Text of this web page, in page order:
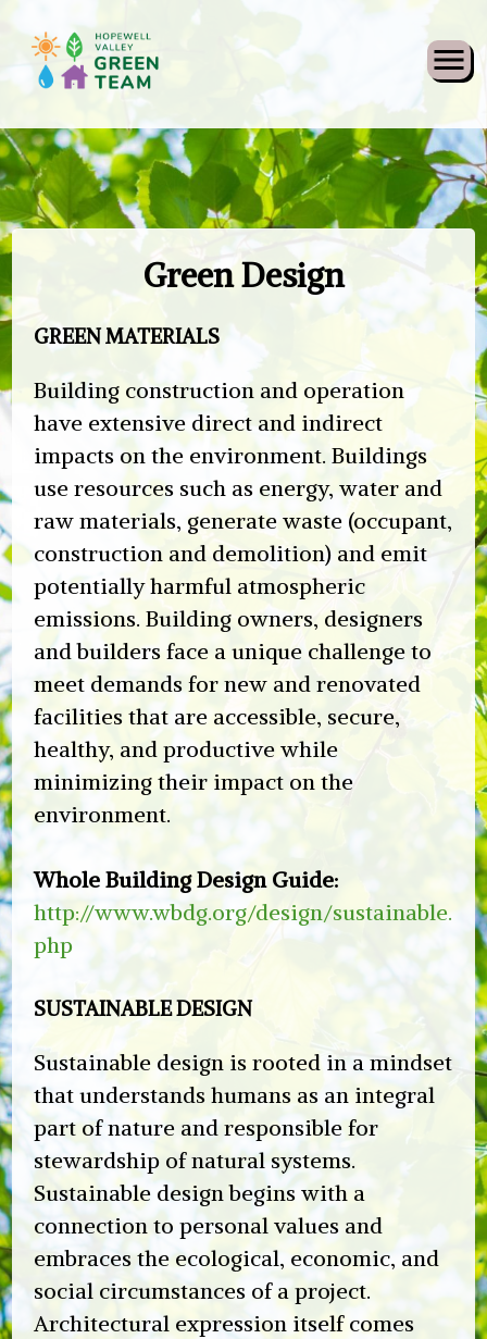
Skip
content
Green Design
GREEN MATERIALS
Building construction and operation
have extensive direct and indirect
impacts on the environment. Buildings
use resources such as energy, water and
raw materials, generate waste (occupant,
construction and demolition) and emit
potentially harmful atmospheric
emissions. Building owners, designers
and builders face a unique challenge to
meet demands for new and renovated
facilities that are accessible, secure,
healthy, and productive while
minimizing their impact on the
environment.
Whole Building Design Guide:
http://www.wbdg.org/design/sustainable.
php
SUSTAINABLE DESIGN
Sustainable design is rooted in a mindset
that understands humans as an integral
part of nature and responsible for
stewardship of natural systems.
Sustainable design begins with a
connection to personal values and
embraces the ecological, economic, and
social circumstances of a project.
Architectural expression itself comes